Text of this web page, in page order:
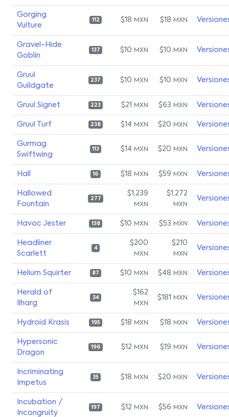
Gorging
Vulture
112 $18 MXN $18 MXN
Gravel-Hide
Goblin
137 $10 MXN $10 MXN
Gruul
Guildgate
237 $10 MXN $10 MXN
Gruul Signet 223 $21 MXN $63 MXN
Gruul Turf 238 $14 MXN $20 MXN
Gurmag
Swiftwing
113 $14 MXN $20 MXN
Hall 16 $18 MXN $59 MXN
Hallowed
Fountain
277
$1,239
MXN
$1,272
MXN
Havoc Jester 138 $10 MXN $53 MXN
Headliner
Scarlett
4
$200
MXN
$210
MXN
Helium Squirter 87 $10 MXN $48 MXN
Herald of
Ilharg
34
$162
MXN
$181 MXN
Hydroid Krasis 195 $18 MXN $18 MXN
Hypersonic
Dragon
196 $12 MXN $19 MXN
Incriminating
Impetus
35 $18 MXN $20 MXN
Incubation /
Incongruity
197 $12 MXN $56 MXN